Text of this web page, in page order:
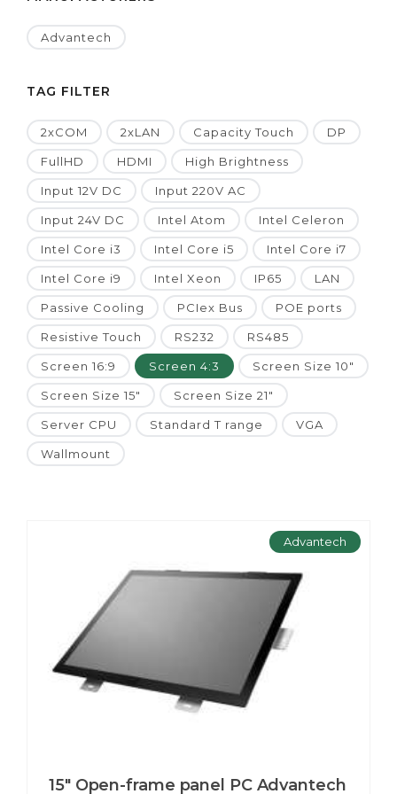
Advantech
TAG FILTER
2xCOM 2xLAN Capacity Touch DP
FullHD HDMI High Brightness
Input 12V DC Input 220V AC
Input 24V DC Intel Atom Intel Celeron
Intel Core i3 Intel Core i5 Intel Core i7
Intel Core i9 Intel Xeon IP65 LAN
Passive Cooling PCIex Bus POE ports
Resistive Touch RS232 RS485
Screen 16:9 Screen 4:3 Screen Size 10"
Screen Size 15" Screen Size 21"
Server CPU Standard T range VGA
Wallmount
Advantech
15" Open-frame panel PC Advantech